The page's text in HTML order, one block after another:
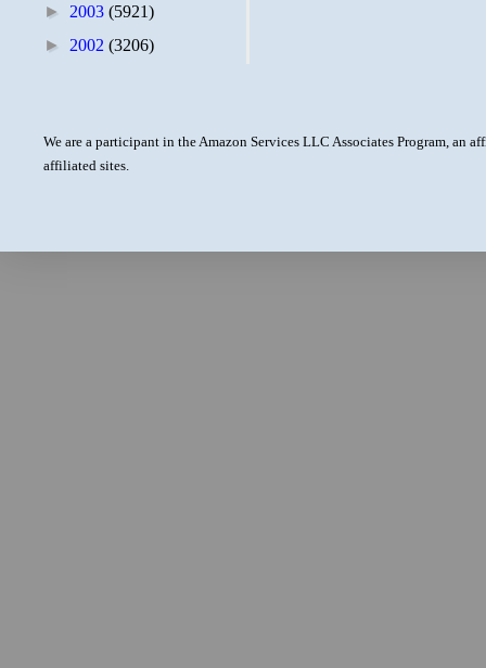
► 2003 (5921)
► 2002 (3206)
We are a participant in the Amazon Services LLC Associates Program, an
affiliated sites.